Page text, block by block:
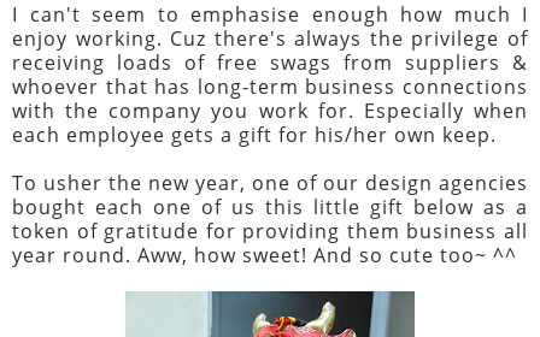
I can't seem to emphasise enough how much I
enjoy working. Cuz there's always the privilege of
receiving loads of free swags from suppliers &
whoever that has long-term business connections
with the company you work for. Especially when
each employee gets a gift for his/her own keep.
To usher the new year, one of our design agencies
bought each one of us this little gift below as a
token of gratitude for providing them business all
year round. Aww, how sweet! And so cute too~ ^^